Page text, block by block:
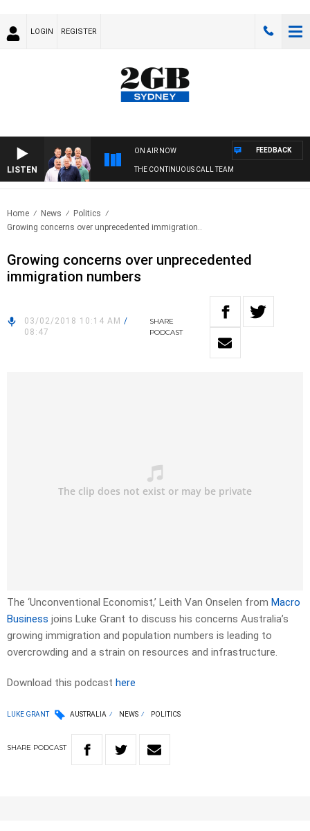
LOGIN REGISTER
LISTEN
ON AIR NOW
THE CONTINUOUS CALL TEAM
FEEDBACK
Home News
Politics
Growing concerns over unprecedented immigration..
Growing concerns over unprecedented
immigration numbers
03/02/2018 10:14 AM /
08:47
SHARE
PODCAST
The ‘Unconventional Economist,’ Leith Van Onselen from Macro
Business joins Luke Grant to discuss his concerns Australia’s
growing immigration and population numbers is leading to
overcrowding and a strain on resources and infrastructure.
Download this podcast here
LUKE GRANT AUSTRALIA NEWS POLITICS
SHARE PODCAST